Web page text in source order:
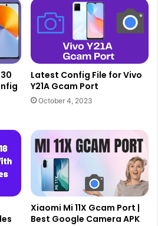
Latest Config File for Vivo
Y21A Gcam Port
October 4, 2023
Xiaomi Mi 11X Gcam Port |
Best Google Camera APK